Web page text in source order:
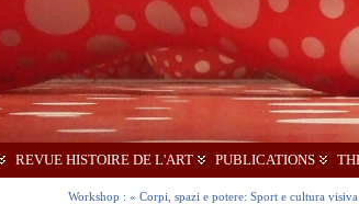
REVUE HISTOIRE DE L'ART PUBLICATIONS
Workshop : « Corpi, spazi e potere: Sport e cultura